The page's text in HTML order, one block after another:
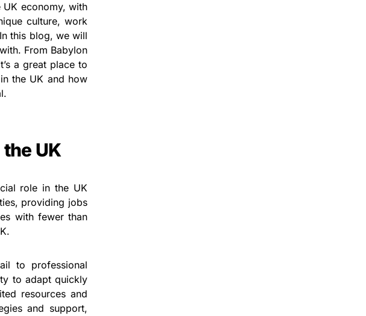
economy, with
culture, work
this blog, we will
From Babylon
a great place to
the UK and how
UK
role in the UK
providing jobs
with fewer than
to professional
to adapt quickly
resources and
and support,